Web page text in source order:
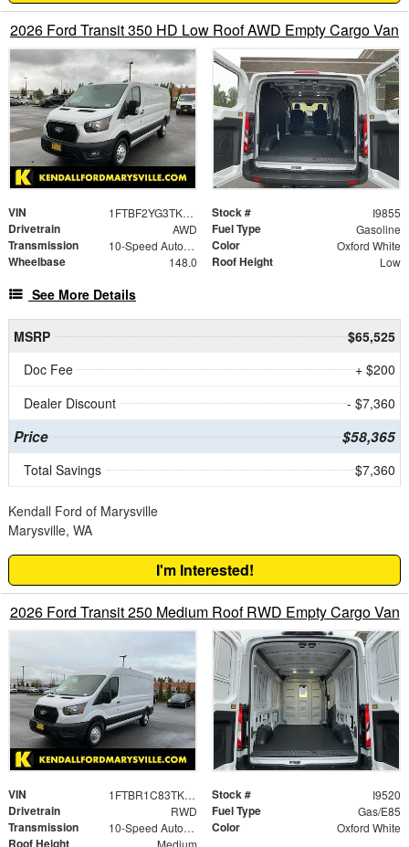
2026 Ford Transit 350 HD Low Roof AWD Empty Cargo Van
VIN 1FTBF2YG3TKA87681 Stock # I9855
Drivetrain AWD Fuel Type Gasoline
Transmission 10-Speed Automatic with Overdrive Color Oxford White
Wheelbase 148.0 Roof Height Low
See More Details
MSRP
$65,525
Doc Fee
+ $200
Dealer Discount
- $7,360
Price $58,365
Total Savings $7,360
Kendall Ford of Marysville
Marysville, WA
I'm Interested!
2026 Ford Transit 250 Medium Roof RWD Empty Cargo Van
VIN 1FTBR1C83TKA30740 Stock # I9520
Drivetrain RWD Fuel Type Gas/E85
Transmission 10-Speed Automatic with Overdrive Color Oxford White
Roof Height